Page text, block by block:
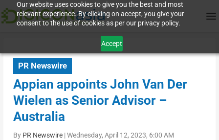
Our website uses cookies to give you the best and most
relevant experience. By clicking on accept, you give your
consent to the use of cookies as per our privacy policy.
Accept
PR Newswire
Appian appoints John Van Der
Wielen as Senior Advisor –
Australia
By PR Newswire|Wednesday, April 12, 2023, 6:00 AM